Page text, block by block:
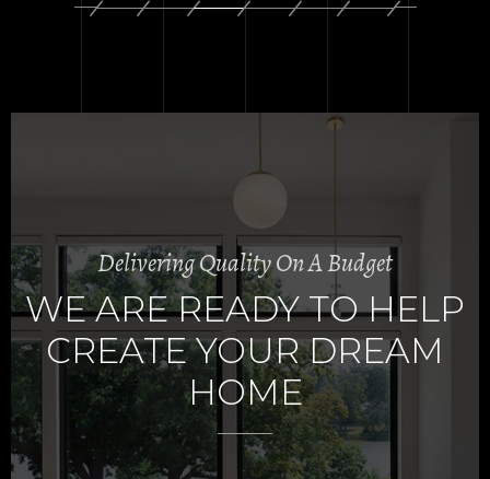
Delivering Quality On A Budget
WE ARE READY TO HELP
CREATE YOUR DREAM
HOME